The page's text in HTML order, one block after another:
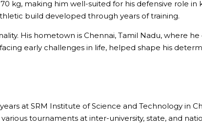
kg, making him well-suited for his defensive role
build developed through years of training.
His hometown is Chennai, Tamil Nadu, where
early challenges in life, helped shape his
at SRM Institute of Science and Technology in
tournaments at inter-university, state, and